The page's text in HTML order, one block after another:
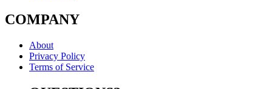
COMPANY
About
Privacy Policy
Terms of Service